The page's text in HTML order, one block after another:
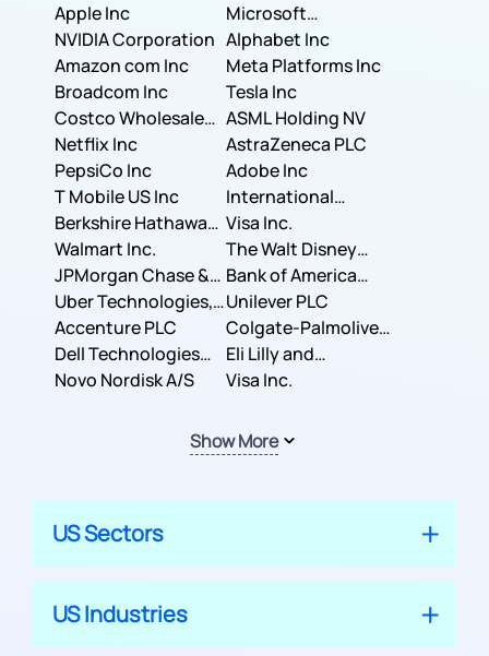
Apple Inc
Microsoft
Corporation
NVIDIA Corporation Alphabet Inc
Amazon com Inc
Meta Platforms Inc
Broadcom Inc
Tesla Inc
Costco Wholesale
Corporation
ASML Holding NV
Netflix Inc
AstraZeneca PLC
PepsiCo Inc
Adobe Inc
T Mobile US Inc
International
Business Machines
Corporation
Berkshire Hathaway
Inc.
Visa Inc.
Walmart Inc.
The Walt Disney
Company
JPMorgan Chase &
Co.
Bank of America
Corporation
Uber Technologies,
Inc.
Unilever PLC
Accenture PLC
Colgate-Palmolive
Company
Dell Technologies
Inc.
Eli Lilly and
Company
Novo Nordisk A/S Visa Inc.
Show More
US Sectors
US Industries